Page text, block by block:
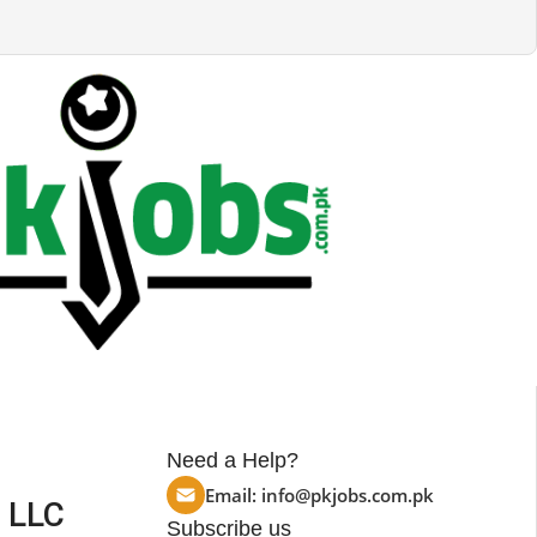
Need a Help?
Email: info@pkjobs.com.pk
Subscribe us